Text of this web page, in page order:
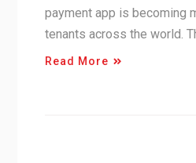
payment app is becoming
tenants across the world.
Read More